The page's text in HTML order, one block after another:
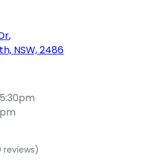
,
NSW, 2486
reviews)